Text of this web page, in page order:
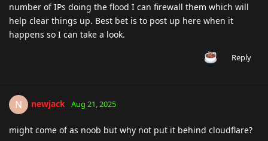
number of IPs doing the flood I can firewall them which will
help clear things up. Best bet is to post up here when it
happens so I can take a look.
Reply
N newjack Aug 21, 2025
might come of as noob but why not put it behind cloudflare?